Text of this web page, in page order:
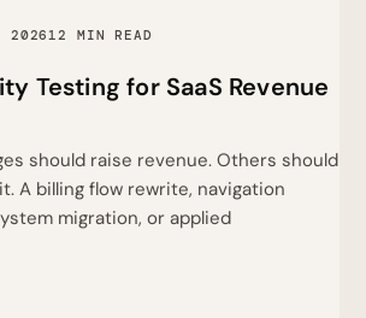
202612 MIN READ
Testing for SaaS Revenue
should raise revenue. Others should
A billing flow rewrite, navigation
migration, or applied